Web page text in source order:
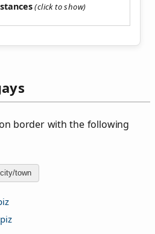
border with the following
town